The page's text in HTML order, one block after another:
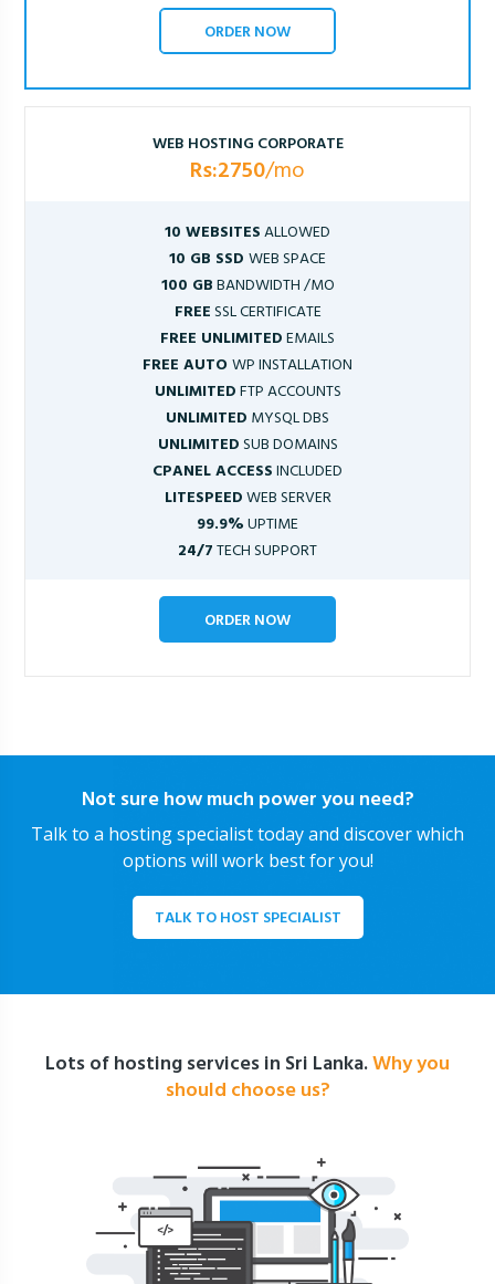
ORDER NOW
WEB HOSTING CORPORATE
Rs:2750/mo
10 WEBSITESALLOWED
10 GB SSD WEB SPACE
100 GBBANDWIDTH /MO
FREESSL CERTIFICATE
FREE UNLIMITEDEMAILS
FREE AUTOWP INSTALLATION
UNLIMITEDFTP ACCOUNTS
UNLIMITED MYSQL DBS
UNLIMITEDSUB DOMAINS
CPANEL ACCESSINCLUDED
LITESPEEDWEB SERVER
99.9%UPTIME
24/7TECH SUPPORT
ORDER NOW
Not sure how much power you need?
Talk to a hosting specialist today and discover which
options will work best for you!
TALK TO HOST SPECIALIST
Lots of hosting services in Sri Lanka.Why you
should choose us?